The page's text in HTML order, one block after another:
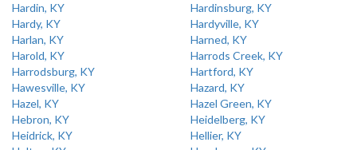
Hardin, KY
Hardinsburg, KY
Hardy, KY
Hardyville, KY
Harlan, KY
Harned, KY
Harold, KY
Harrods Creek, KY
Harrodsburg, KY
Hartford, KY
Hawesville, KY
Hazard, KY
Hazel, KY
Hazel Green, KY
Hebron, KY
Heidelberg, KY
Heidrick, KY
Hellier, KY